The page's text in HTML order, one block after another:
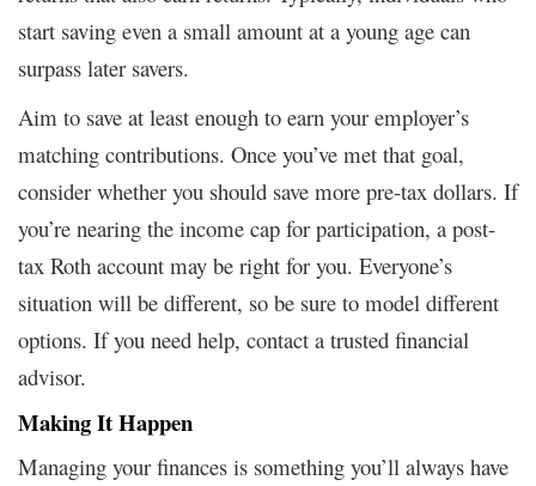
start saving even a small amount at a young age can
surpass later savers.
Aim to save at least enough to earn your employer’s
matching contributions. Once you’ve met that goal,
consider whether you should save more pre-tax dollars. If
you’re nearing the income cap for participation, a post-
tax Roth account may be right for you. Everyone’s
situation will be different, so be sure to model different
options. If you need help, contact a trusted financial
advisor.
Making It Happen
Managing your finances is something you’ll always have